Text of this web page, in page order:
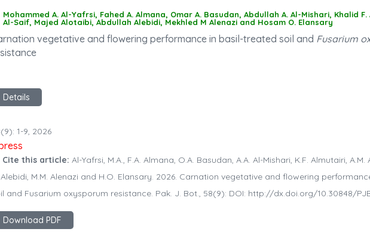
Mohammed A. Al-Yafrsi, Fahed A. Almana, Omar A. Basudan, Abdullah A. Al-Mishari, Khalid
Al-Saif, Majed Alotaibi, Abdullah Alebidi, Mekhled M Alenazi and Hosam O. Elansary
vegetative and flowering performance in basil-treated soil and Fusarium
Details
1-9, 2026
Cite this article: Al-Yafrsi, M.A., F.A. Almana, O.A. Basudan, A.A. Al-Mishari, K.F. Almutairi, A.M.
M.M. Alenazi and H.O. Elansary. 2026. Carnation vegetative and flowering
and Fusarium oxysporum resistance. Pak. J. Bot., 58(9): DOI: http://dx.doi.org/10.30848/
Download PDF